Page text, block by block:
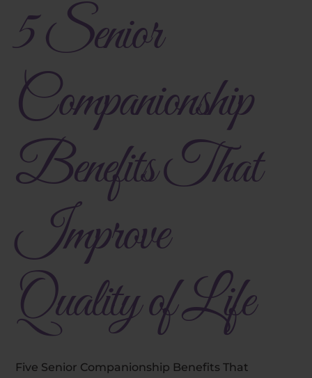
5 Senior
Companionship
Benefits That
Improve
Quality of Life
Five Senior Companionship Benefits That